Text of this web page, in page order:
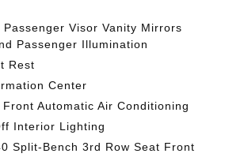
Passenger Visor Vanity Mirrors
Passenger Illumination
Rest
Center
Automatic Air Conditioning
Interior Lighting
Split-Bench 3rd Row Seat Front